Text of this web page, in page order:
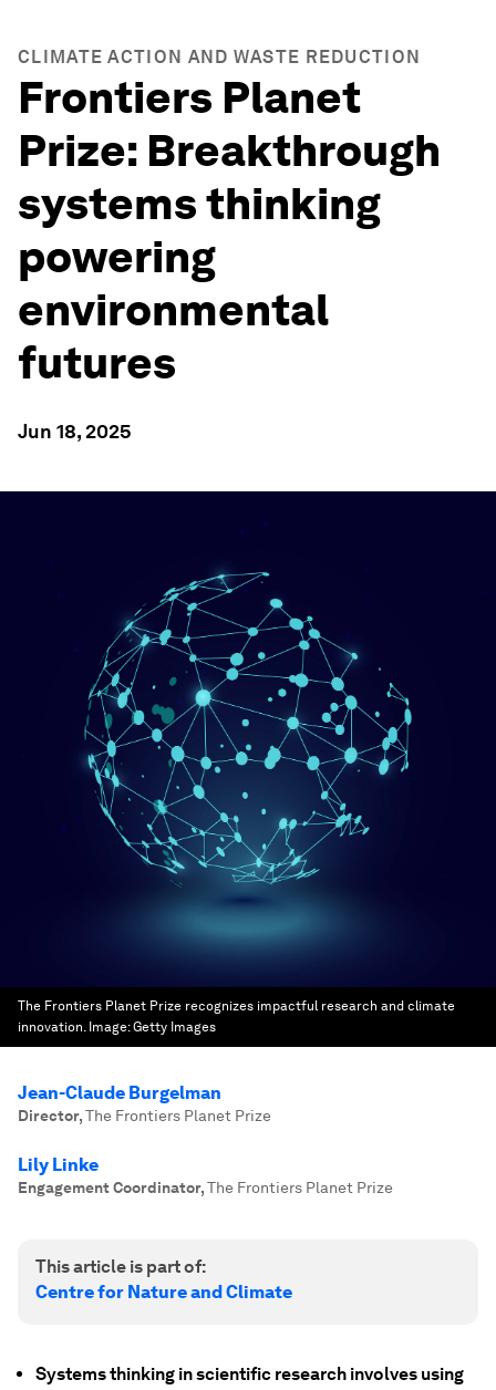
CLIMATE ACTION AND WASTE REDUCTION
Frontiers Planet
Prize: Breakthrough
systems thinking
powering
environmental
futures
Jun 18, 2025
The Frontiers Planet Prize recognizes impactful research and climate
innovation. Image:Getty Images
Jean-Claude Burgelman
Director,The Frontiers Planet Prize
Lily Linke
Engagement Coordinator,The Frontiers Planet Prize
This article is part of:
Centre for Nature and Climate
Systems thinking in scientific research involves using